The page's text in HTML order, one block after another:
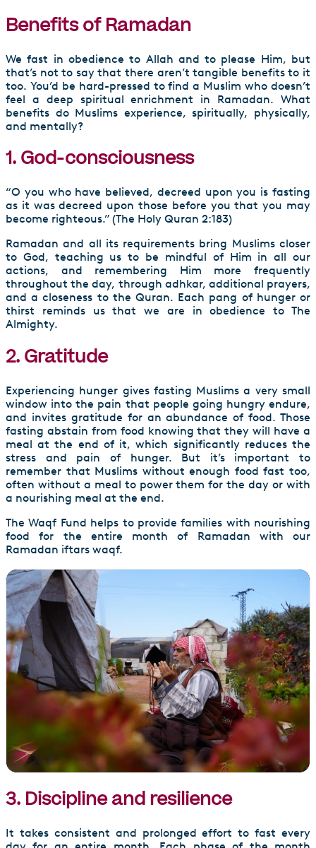
Benefits of Ramadan
We fast in obedience to Allah and to please Him, but
that’s not to say that there aren’t tangible benefits to it
too. You’d be hard-pressed to find a Muslim who doesn’t
feel a deep spiritual enrichment in Ramadan. What
benefits do Muslims experience, spiritually, physically,
and mentally?
1. God-consciousness
“O you who have believed, decreed upon you is fasting
as it was decreed upon those before you that you may
become righteous.” (The Holy Quran 2:183)
Ramadan and all its requirements bring Muslims closer
to God, teaching us to be mindful of Him in all our
actions, and remembering Him more frequently
throughout the day, through adhkar, additional prayers,
and a closeness to the Quran. Each pang of hunger or
thirst reminds us that we are in obedience to The
Almighty.
2. Gratitude
Experiencing hunger gives fasting Muslims a very small
window into the pain that people going hungry endure,
and invites gratitude for an abundance of food. Those
fasting abstain from food knowing that they will have a
meal at the end of it, which significantly reduces the
stress and pain of hunger. But it’s important to
remember that Muslims without enough food fast too,
often without a meal to power them for the day or with
a nourishing meal at the end.
The Waqf Fund helps to provide families with nourishing
food for the entire month of Ramadan with our
Ramadan iftars waqf.
3. Discipline and resilience
It takes consistent and prolonged effort to fast every